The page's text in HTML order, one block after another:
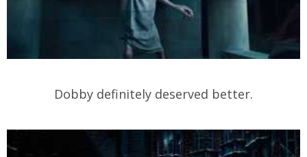
Dobby definitely deserved better.